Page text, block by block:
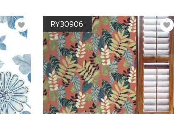
RY30906